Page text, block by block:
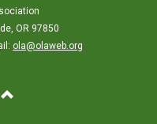
OR 97850
ola@olaweb.org